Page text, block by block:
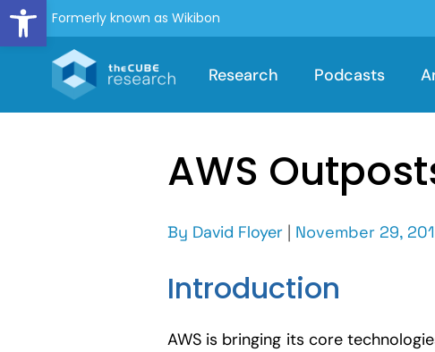
Open toolbar
Formerly known as Wikibon
Research Podcasts
AWS
By David Floyer | November 29,
Introduction
AWS is bringing its core